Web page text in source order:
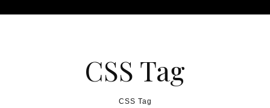
CSS Tag
CSS Tag